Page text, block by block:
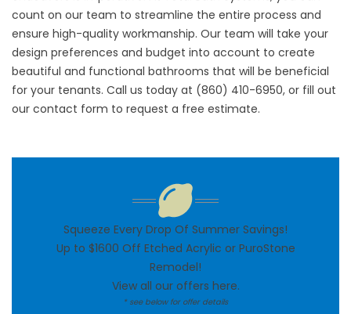
count on our team to streamline the entire process and
ensure high-quality workmanship. Our team will take your
design preferences and budget into account to create
beautiful and functional bathrooms that will be beneficial
for your tenants. Call us today at (860) 410-6950, or fill out
our contact form to request a free estimate.
Squeeze Every Drop Of Summer Savings!
Up to $1600 Off Etched Acrylic or PuroStone
Remodel!
View all our offers here.
* see below for offer details